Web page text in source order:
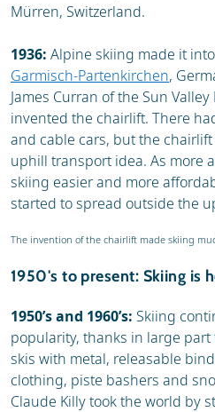
Mürren, Switzerland.
1936: Alpine skiing made it
Garmisch-Partenkirchen,
James Curran of the Sun
invented the chairlift. There
and cable cars, but the
uphill transport idea. As more
skiing easier and more
started to spread outside the
The invention of the chairlift made skiing
1950's to present: Skiing is
1950’s and 1960’s: Skiing
popularity, thanks in large
skis with metal, releasable
clothing, piste bashers and
Claude Killy took the world by